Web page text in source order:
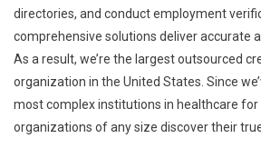
directories, and conduct employment
comprehensive solutions deliver accurate
As a result, we’re the largest outsourced
organization in the United States. Since
most complex institutions in healthcare for
organizations of any size discover their